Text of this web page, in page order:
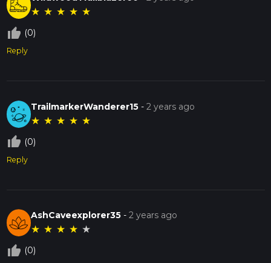
★ ★ ★ ★ ★
thumb_up_off_alt (0)
Reply
TrailmarkerWanderer15 -2 years ago
★ ★ ★ ★ ★
thumb_up_off_alt (0)
Reply
AshCaveexplorer35 -2 years ago
★ ★ ★ ★ ★
thumb_up_off_alt (0)